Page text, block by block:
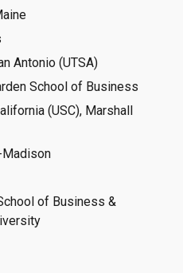
Antonio (UTSA)
School of Business
(USC), Marshall
of Business &